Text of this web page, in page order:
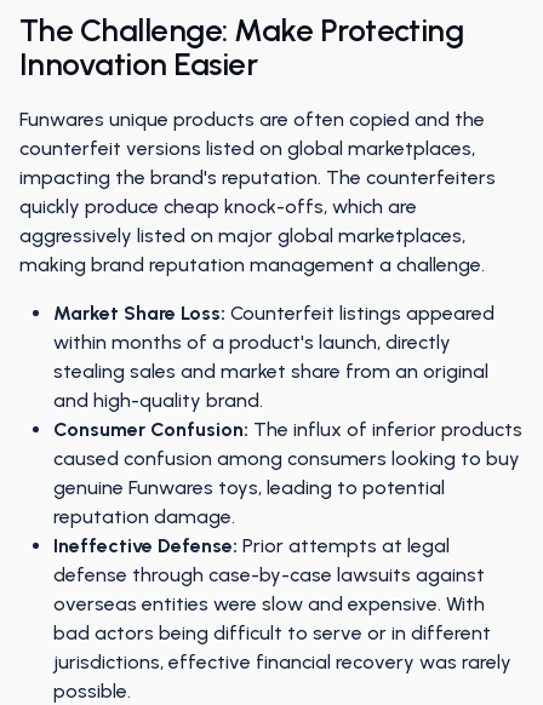
The Challenge: Make Protecting
Innovation Easier
Funwares unique products are often copied and the
counterfeit versions listed on global marketplaces,
impacting the brand's reputation. The counterfeiters
quickly produce cheap knock-offs, which are
aggressively listed on major global marketplaces,
making brand reputation management a challenge.
Market Share Loss: Counterfeit listings appeared
within months of a product's launch, directly
stealing sales and market share from an original
and high-quality brand.
Consumer Confusion: The influx of inferior products
caused confusion among consumers looking to buy
genuine Funwares toys, leading to potential
reputation damage.
Ineffective Defense: Prior attempts at legal
defense through case-by-case lawsuits against
overseas entities were slow and expensive. With
bad actors being difficult to serve or in different
jurisdictions, effective financial recovery was rarely
possible.